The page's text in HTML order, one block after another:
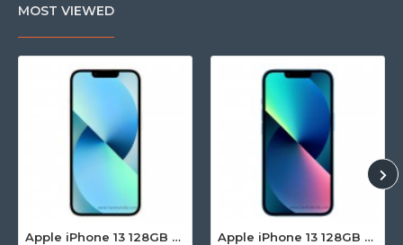
MOST VIEWED
Apple iPhone 13 128GB Starlight (MLPG3HN/A) Apple iPhone 13 128GB Blue (MLPK3HN/A)